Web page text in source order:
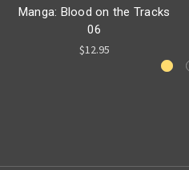
Manga: Blood on the Tracks
06
$12.95